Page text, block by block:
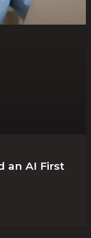
an AI First